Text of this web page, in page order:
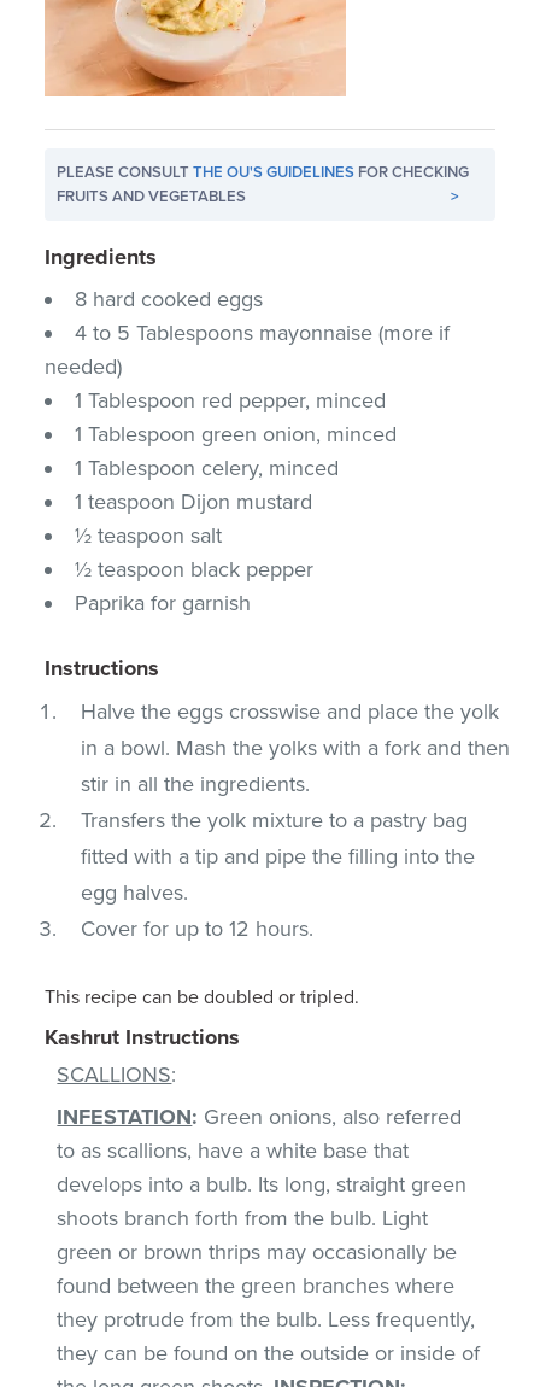
PLEASE CONSULTTHE OU'S GUIDELINES FOR CHECKING
FRUITS AND VEGETABLES
>
Ingredients
8 hard cooked eggs
4 to 5 Tablespoons mayonnaise (more if
needed)
1 Tablespoon red pepper, minced
1 Tablespoon green onion, minced
1 Tablespoon celery, minced
1 teaspoon Dijon mustard
½ teaspoon salt
½ teaspoon black pepper
Paprika for garnish
Instructions
Halve the eggs crosswise and place the yolk
in a bowl. Mash the yolks with a fork and then
stir in all the ingredients.
Transfers the yolk mixture to a pastry bag
fitted with a tip and pipe the filling into the
egg halves.
Cover for up to 12 hours.
This recipe can be doubled or tripled.
Kashrut Instructions
SCALLIONS:
INFESTATION: Green onions, also referred
to as scallions, have a white base that
develops into a bulb. Its long, straight green
shoots branch forth from the bulb. Light
green or brown thrips may occasionally be
found between the green branches where
they protrude from the bulb. Less frequently,
they can be found on the outside or inside of